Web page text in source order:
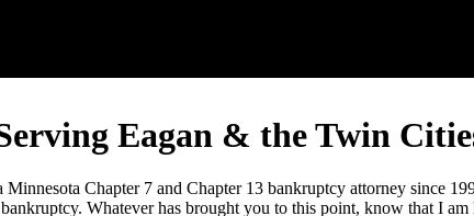
Eagan & the Twin
Chapter 7 and Chapter 13 bankruptcy attorney since
Whatever has brought you to this point, know that I